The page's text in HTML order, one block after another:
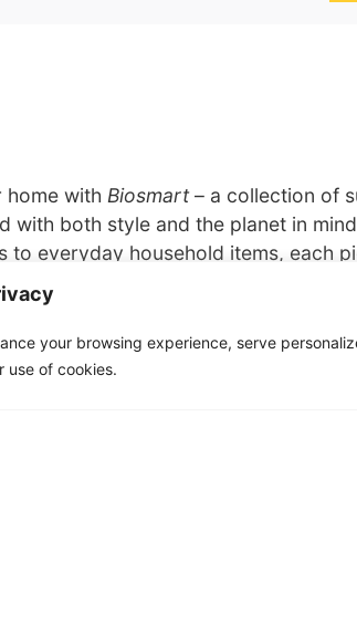
your browsing experience, serve
use of cookies.
home with Biosmart– a collection of
with both style and the planet in
to everyday household items, each
materials and packaged
and the Earth, all while enjoying
conscious products.